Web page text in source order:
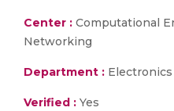
Center : Computational
Networking
Department :
Verified : Yes